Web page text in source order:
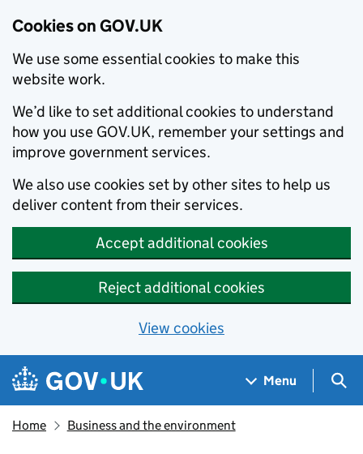
Cookies on GOV.UK
We use some essential cookies to make this
website work.
We’d like to set additional cookies to understand
how you use GOV.UK, remember your settings and
improve government services.
We also use cookies set by other sites to help us
deliver content from their services.
Accept additional cookies
Reject additional cookies
View cookies
Skip to main content
Navigation menu
Menu
Home Business and the environment